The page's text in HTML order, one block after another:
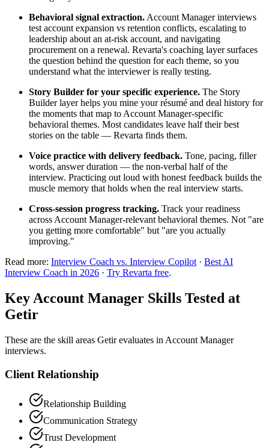
Behavioral signal extraction.Account Manager interviews
test account expansion vs retention conflicts, escalating to
leadership about an at-risk account, and navigating
procurement on a renewal. Revarta's coaching layer surfaces
the question behind the question for each theme, so you
understand what the interviewer is really testing.
Story Builder for your specific experience. The Story
Builder layer helps you mine your résumé and deal history for
the moments that map to Account Manager-specific
behavioral themes. Most candidates leave half their best
stories on the table — Revarta finds them.
Voice practice with delivery feedback. Tone, pacing, filler
words, answer duration — the non-verbal half of the
interview. Practicing out loud with honest feedback builds the
muscle memory that holds when the real interview starts.
Cross-session progress tracking. Track your readiness
across Account Manager-relevant behavioral themes. Not "are
you getting more comfortable" but "are you actually
improving."
Read more: Interview Coach vs. Interview Copilot· Best AI
Interview Coach in 2026 · Try Revarta free.
Key Account Manager Skills Tested at
Getir
These are the skill areas Getir evaluates in Account Manager
interviews.
Client Relationship
Relationship Building
Communication Strategy
Trust Development